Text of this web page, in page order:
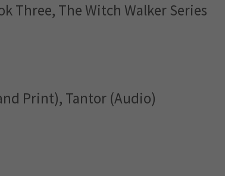
Three, The Witch Walker Series
Print), Tantor (Audio)